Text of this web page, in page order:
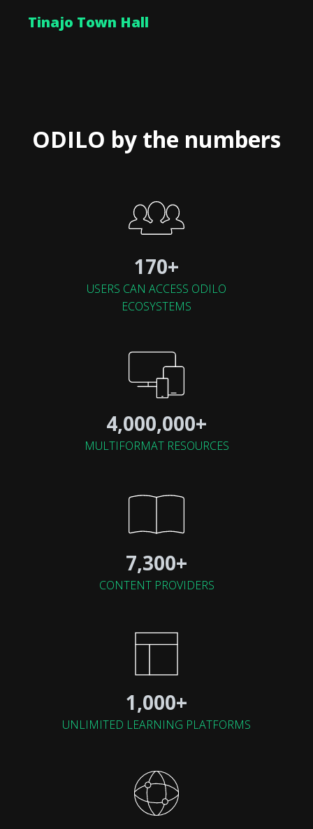
Tinajo Town Hall
ODILO by the numbers
170+
USERS CAN ACCESS ODILO
ECOSYSTEMS
4,000,000+
MULTIFORMAT RESOURCES
7,300+
CONTENT PROVIDERS
1,000+
UNLIMITED LEARNING PLATFORMS